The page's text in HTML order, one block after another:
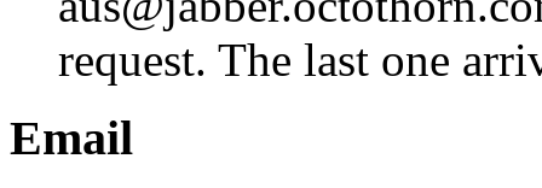
request. The last one
Email